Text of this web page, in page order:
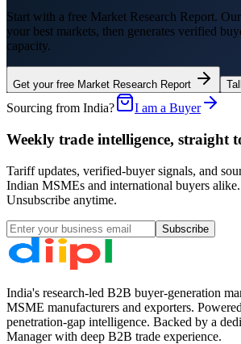
Start with a free Market Research Report.
your best markets, then generates verified
capacity.
Get your free Market Research Report
Sourcing from India? I am a Buyer
Weekly trade intelligence, straight
Tariff updates, verified-buyer signals, and
Indian MSMEs and international buyers
Unsubscribe anytime.
Subscribe
India's research-led B2B buyer-generation
MSME manufacturers and exporters.
penetration-gap intelligence. Backed by a
Manager with deep B2B trade experience.